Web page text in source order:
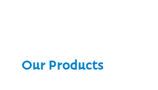
Our Products